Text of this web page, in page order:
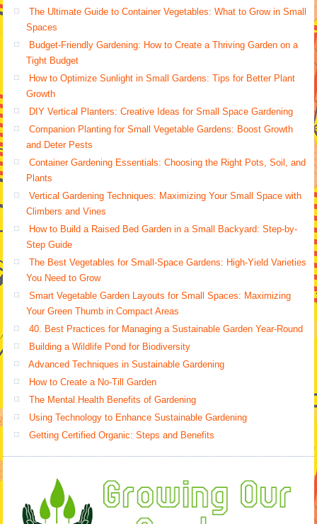
The Ultimate Guide to Container Vegetables: What to Grow in Small
Spaces
Budget-Friendly Gardening: How to Create a Thriving Garden on a
Tight Budget
How to Optimize Sunlight in Small Gardens: Tips for Better Plant
Growth
DIY Vertical Planters: Creative Ideas for Small Space Gardening
Companion Planting for Small Vegetable Gardens: Boost Growth
and Deter Pests
Container Gardening Essentials: Choosing the Right Pots, Soil, and
Plants
Vertical Gardening Techniques: Maximizing Your Small Space with
Climbers and Vines
How to Build a Raised Bed Garden in a Small Backyard: Step-by-
Step Guide
The Best Vegetables for Small-Space Gardens: High-Yield Varieties
You Need to Grow
Smart Vegetable Garden Layouts for Small Spaces: Maximizing
Your Green Thumb in Compact Areas
40. Best Practices for Managing a Sustainable Garden Year-Round
Building a Wildlife Pond for Biodiversity
Advanced Techniques in Sustainable Gardening
How to Create a No-Till Garden
The Mental Health Benefits of Gardening
Using Technology to Enhance Sustainable Gardening
Getting Certified Organic: Steps and Benefits